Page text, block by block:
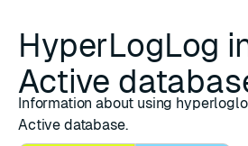
HyperLogLog
Active
Information about using
Active database.